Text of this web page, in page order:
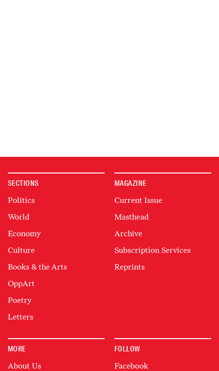
SECTIONS
Politics
World
Economy
Culture
Books & the Arts
OppArt
Poetry
Letters
MAGAZINE
Current Issue
Masthead
Archive
Subscription Services
Reprints
MORE
About Us
FOLLOW
Facebook